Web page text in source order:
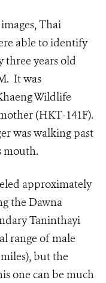
Thai
able to identify
three years old
It was
Wildlife
(HKT-141F).
was walking past
mouth.
approximately
the Dawna
Taninthayi
range of male
but the
one can be much